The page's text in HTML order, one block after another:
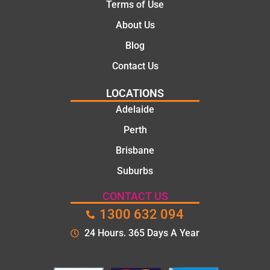
Terms of Use
About Us
Blog
Contact Us
LOCATIONS
Adelaide
Perth
Brisbane
Suburbs
CONTACT US
1300 632 094
24 Hours. 365 Days A Year